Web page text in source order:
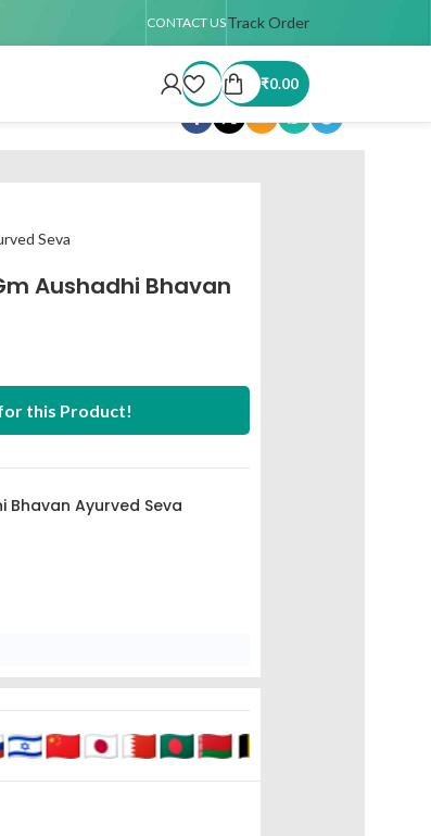
days 🚚 USA Shipping Available (up to 4 kg only)
CONTACT USTrack Order
₹0.00
Seva
Aushadhi Bhavan
this Product!
Ayurved Seva